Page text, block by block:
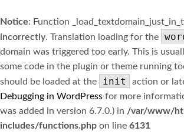
Notice: Function
incorrectly. Translation loading for the
domain was triggered too early. This is
some code in the plugin or theme running
should be loaded at the
init
action or
Debugging in WordPress for more
was added in version 6.7.0.) in /var/www/
includes/functions.php on line 6131